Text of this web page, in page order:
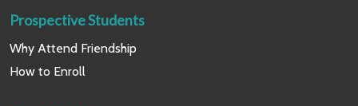
Prospective Students
Why Attend Friendship
How to Enroll